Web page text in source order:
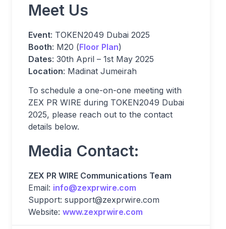
Meet Us
Event: TOKEN2049 Dubai 2025
Booth: M20 (Floor Plan)
Dates: 30th April – 1st May 2025
Location: Madinat Jumeirah
To schedule a one-on-one meeting with
ZEX PR WIRE during TOKEN2049 Dubai
2025, please reach out to the contact
details below.
Media Contact:
ZEX PR WIRE Communications Team
Email: info@zexprwire.com
Support: support@zexprwire.com
Website: www.zexprwire.com